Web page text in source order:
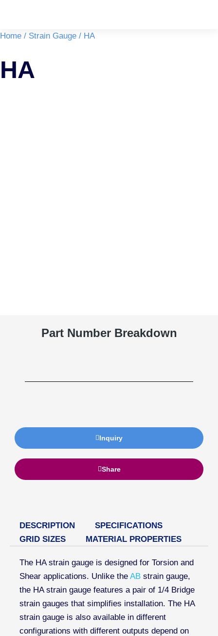
You are here:
Home Strain Gauge HA
HA
Part Number Breakdown
Inquiry
Share
DESCRIPTION
SPECIFICATIONS
GRID SIZES
MATERIAL PROPERTIES
The HA strain gauge is designed for Torsion and
Shear applications. Unlike the AB strain gauge,
the HA strain gauge features a pair of 1/4 Bridge
strain gauges that simplifies installation. The HA
strain gauge is also available in different
configurations with different outputs depend on